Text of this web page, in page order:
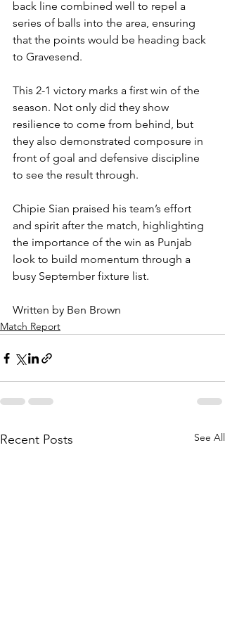
back line combined well to repel a
series of balls into the area, ensuring
that the points would be heading back
to Gravesend.
This 2-1 victory marks a first win of the
season. Not only did they show
resilience to come from behind, but
they also demonstrated composure in
front of goal and defensive discipline
to see the result through.
Chipie Sian praised his team’s effort
and spirit after the match, highlighting
the importance of the win as Punjab
look to build momentum through a
busy September fixture list.
Written by Ben Brown
Match Report
Recent Posts See All